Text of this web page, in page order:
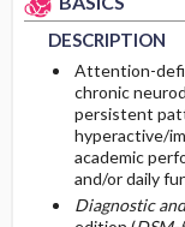
DESCRIPTION
Attention-
chronic
persistent
hyperactive/
academic
and/or daily
Diagnostic
RISK
PHYSICAL
Initial Tests
MEDICATION
First Line
Second Line
ISSUES FOR